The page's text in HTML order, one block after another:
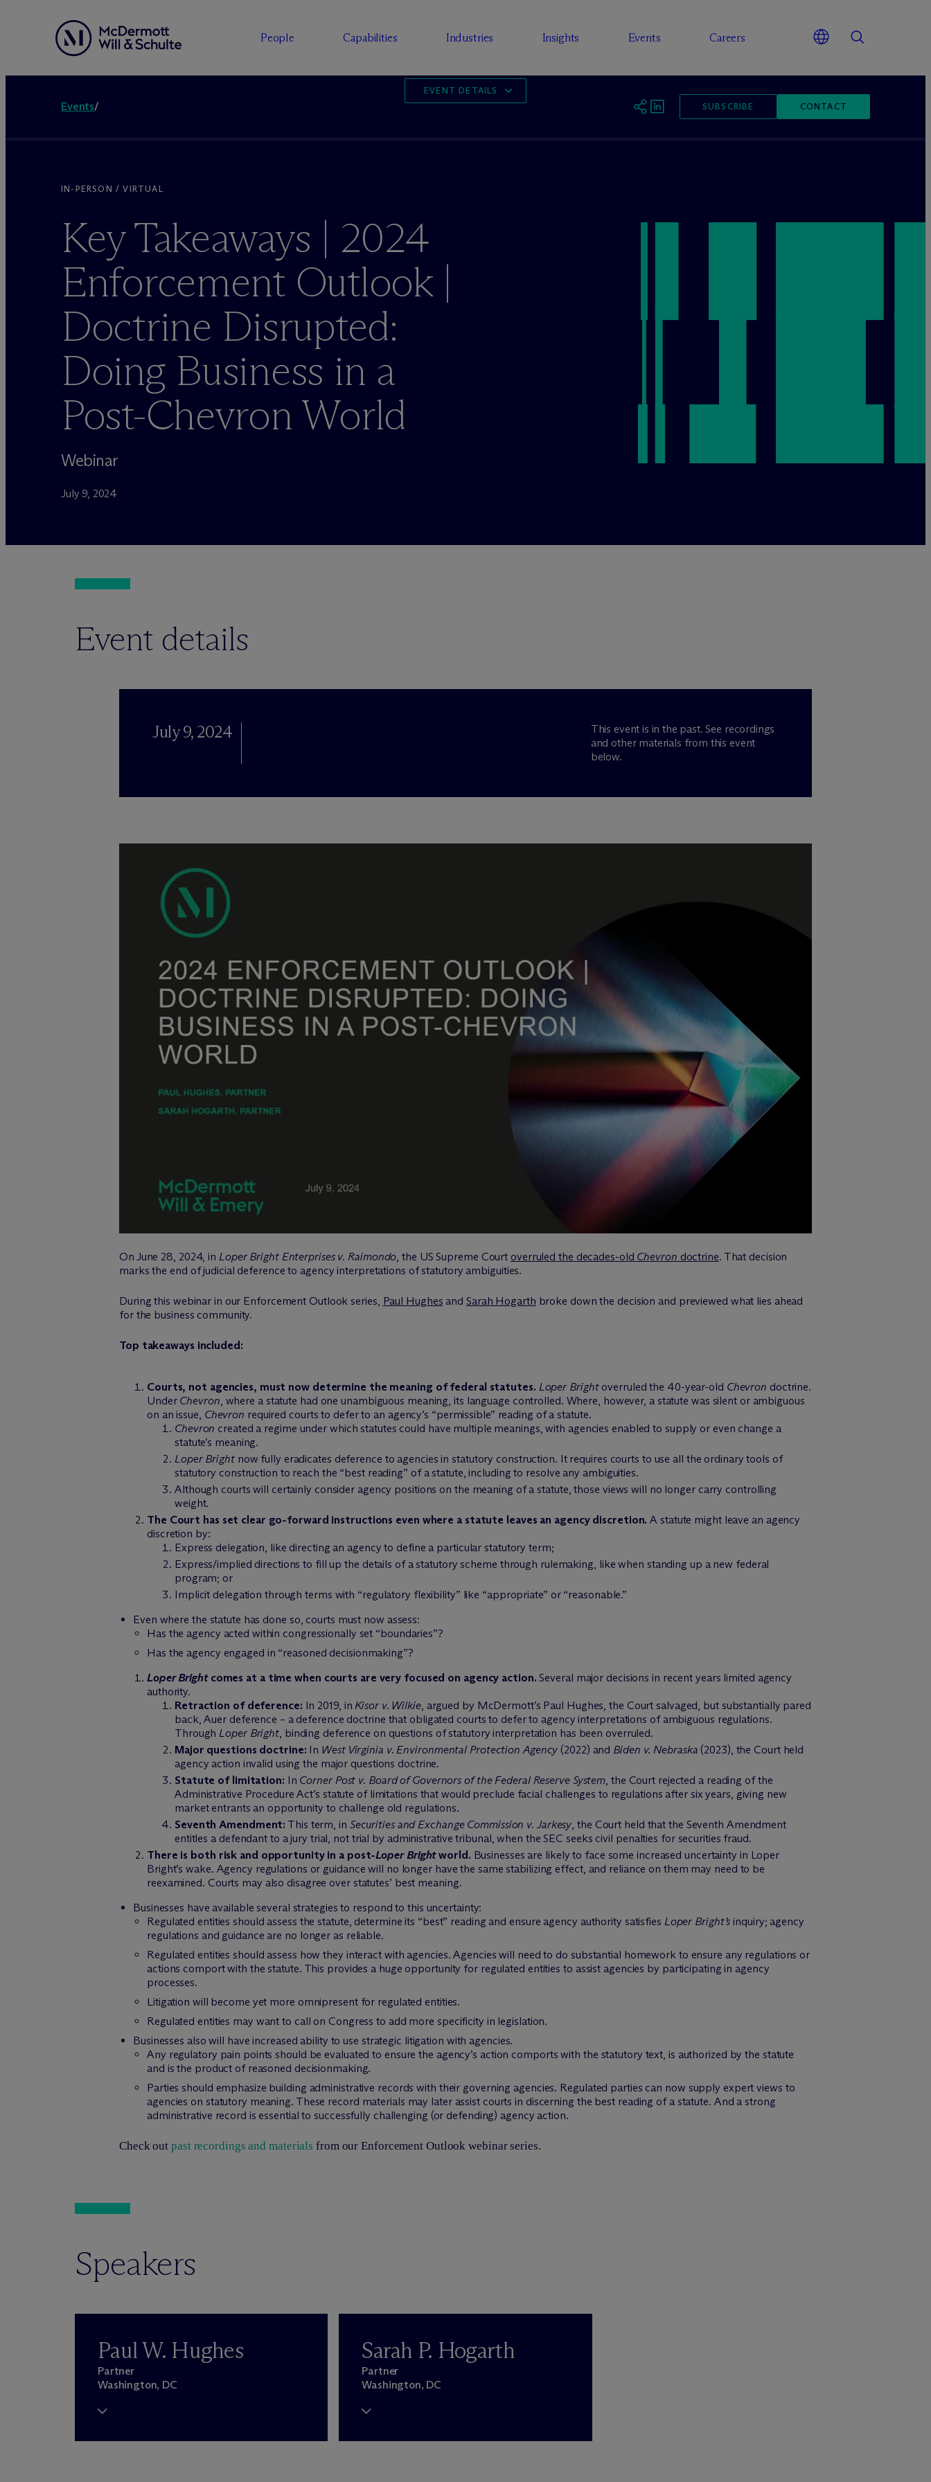
People Capabilities Industries Insights Events Careers
Events/ SUBSCRIBE CONTACT
EVENT DETAILS
IN-PERSON / VIRTUAL
Key Takeaways | 2024
Enforcement Outlook |
Doctrine Disrupted:
Doing Business in a
Post-Chevron World
Webinar
July 9, 2024
Event details
July 9, 2024
This event is in the past. See recordings
and other materials from this event
below.
On June 28, 2024, in Loper Bright Enterprises v. Raimondo , the US Supreme Court overruled the decades-old Chevron doctrine. That decision
marks the end of judicial deference to agency interpretations of statutory ambiguities.
During this webinar in our Enforcement Outlook series, Paul Hughes and Sarah Hogarth broke down the decision and previewed what lies ahead
for the business community.
Top takeaways included:
Courts, not agencies, must now determine the meaning of federal statutes. Loper Brightoverruled the 40-year-old Chevron doctrine.
Under Chevron , where a statute had one unambiguous meaning, its language controlled. Where, however, a statute was silent or ambiguous
on an issue, Chevron required courts to defer to an agency’s “permissible” reading of a statute.
Chevron created a regime under which statutes could have multiple meanings, with agencies enabled to supply or even change a
statute’s meaning.
Loper Brightnow fully eradicates deference to agencies in statutory construction. It requires courts to use all the ordinary tools of
statutory construction to reach the “best reading” of a statute, including to resolve any ambiguities.
Although courts will certainly consider agency positions on the meaning of a statute, those views will no longer carry controlling
weight.
The Court has set clear go-forward instructions even where a statute leaves an agency discretion. A statute might leave an agency
discretion by:
Express delegation, like directing an agency to define a particular statutory term;
Express/implied directions to fill up the details of a statutory scheme through rulemaking, like when standing up a new federal
program; or
Implicit delegation through terms with “regulatory flexibility” like “appropriate” or “reasonable.”
Even where the statute has done so, courts must now assess:
Has the agency acted within congressionally set “boundaries”?
Has the agency engaged in “reasoned decisionmaking”?
Loper Brightcomes at a time when courts are very focused on agency action. Several major decisions in recent years limited agency
authority.
Retraction of deference: In 2019, in Kisor v. Wilkie, argued by McDermott’s Paul Hughes, the Court salvaged, but substantially pared
back, Auer deference – a deference doctrine that obligated courts to defer to agency interpretations of ambiguous regulations.
Through Loper Bright , binding deference on questions of statutory interpretation has been overruled.
Major questions doctrine: In West Virginia v. Environmental Protection Agency (2022) and Biden v. Nebraska (2023), the Court held
agency action invalid using the major questions doctrine.
Statute of limitation: In Corner Post v. Board of Governors of the Federal Reserve System , the Court rejected a reading of the
Administrative Procedure Act’s statute of limitations that would preclude facial challenges to regulations after six years, giving new
market entrants an opportunity to challenge old regulations.
Seventh Amendment: This term, in Securities and Exchange Commission v. Jarkesy , the Court held that the Seventh Amendment
entitles a defendant to a jury trial, not trial by administrative tribunal, when the SEC seeks civil penalties for securities fraud.
There is both risk and opportunity in a post-Loper Brightworld. Businesses are likely to face some increased uncertainty in Loper
Bright’s wake. Agency regulations or guidance will no longer have the same stabilizing effect, and reliance on them may need to be
reexamined. Courts may also disagree over statutes’ best meaning.
Businesses have available several strategies to respond to this uncertainty:
Regulated entities should assess the statute, determine its “best” reading and ensure agency authority satisfies Loper Bright’s inquiry; agency
regulations and guidance are no longer as reliable.
Regulated entities should assess how they interact with agencies. Agencies will need to do substantial homework to ensure any regulations or
actions comport with the statute. This provides a huge opportunity for regulated entities to assist agencies by participating in agency
processes.
Litigation will become yet more omnipresent for regulated entities.
Regulated entities may want to call on Congress to add more specificity in legislation.
Businesses also will have increased ability to use strategic litigation with agencies.
Any regulatory pain points should be evaluated to ensure the agency’s action comports with the statutory text, is authorized by the statute
and is the product of reasoned decisionmaking.
Parties should emphasize building administrative records with their governing agencies. Regulated parties can now supply expert views to
agencies on statutory meaning. These record materials may later assist courts in discerning the best reading of a statute. And a strong
administrative record is essential to successfully challenging (or defending) agency action.
Check outpast recordings and materials from our Enforcement Outlook webinar series.
Speakers
Paul W. Hughes
Partner
Washington, DC
Sarah P. Hogarth
Partner
Washington, DC